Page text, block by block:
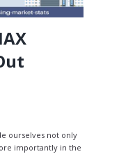
ourselves not only
importantly in the